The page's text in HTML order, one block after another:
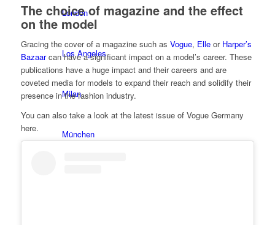
London
Los Angeles
Milan
München
The choice of magazine and the effect
on the model
Gracing the cover of a magazine such as Vogue, Elleor Harper’s
Bazaarcan have a significant impact on a model’s career. These
publications have a huge impact and their careers and are
coveted media for models to expand their reach and solidify their
presence in the fashion industry.
You can also take a look at the latest issue of Vogue Germany
here.